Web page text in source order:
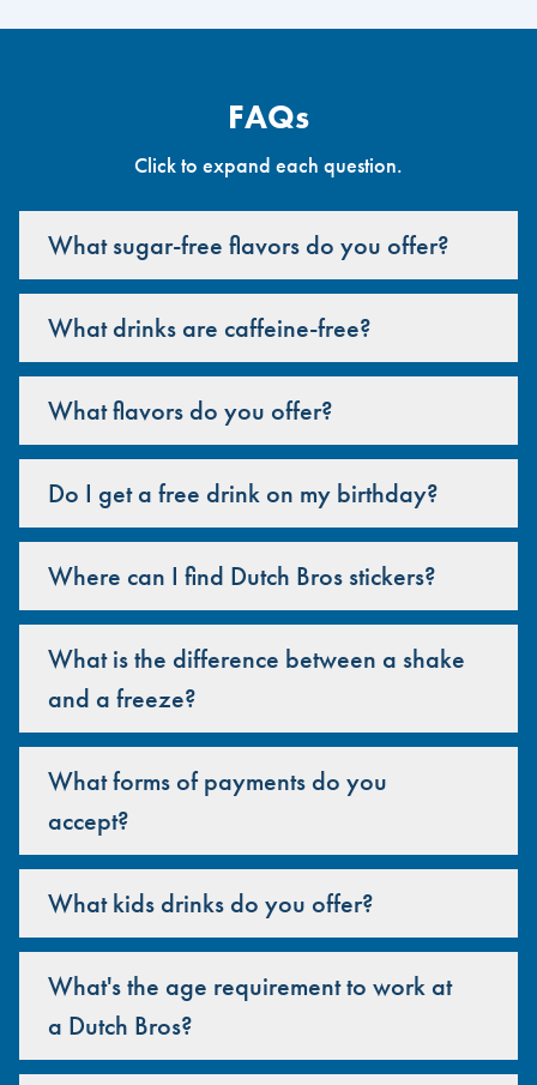
FAQs
Click to expand each question.
What sugar-free flavors do you offer?
What drinks are caffeine-free?
What flavors do you offer?
Do I get a free drink on my birthday?
Where can I find Dutch Bros stickers?
What is the difference between a shake
and a freeze?
What forms of payments do you
accept?
What kids drinks do you offer?
What's the age requirement to work at
a Dutch Bros?